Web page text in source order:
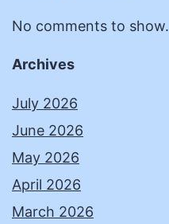
No comments to show.
Archives
July 2026
June 2026
May 2026
April 2026
March 2026